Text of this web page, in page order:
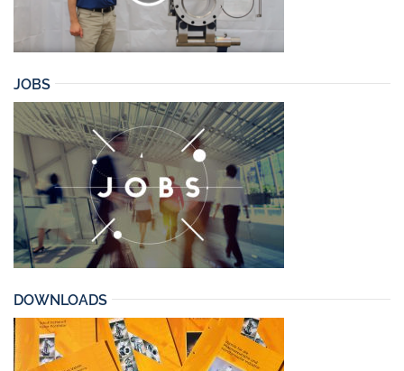
JOBS
DOWNLOADS